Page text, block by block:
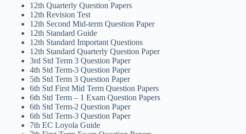
12th Quarterly Question Papers
12th Revision Test
12th Second Mid-term Question Paper
12th Standard Guide
12th Standard Important Questions
12th Standard Quarterly Question Paper
3rd Std Term 3 Question Paper
4th Std Term-3 Question Paper
5th Std Term 3 Question Paper
6th Std First Mid Term Question Papers
6th Std Term – 1 Exam Question Papers
6th Std Term-2 Question Paper
6th Std Term-3 Question Paper
7th EC Loyola Guide